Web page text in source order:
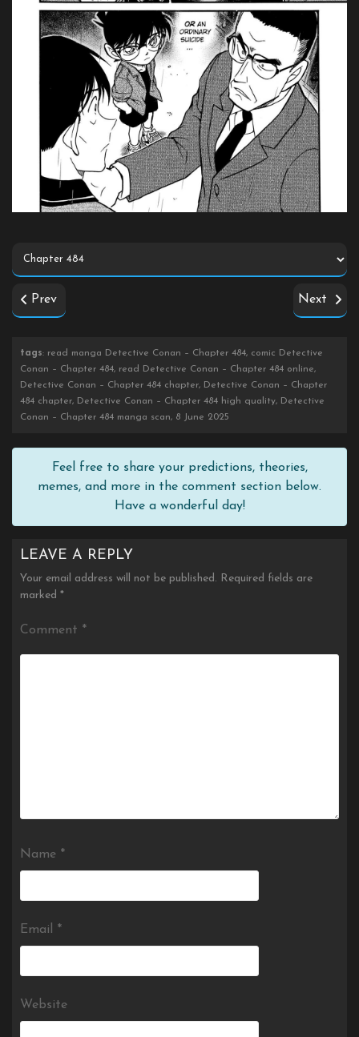
Prev Next
tags: read manga Detective Conan – Chapter 484, comic Detective
Conan – Chapter 484, read Detective Conan – Chapter 484 online,
Detective Conan – Chapter 484 chapter, Detective Conan – Chapter
484 chapter, Detective Conan – Chapter 484 high quality, Detective
Conan – Chapter 484 manga scan, 8 June 2025
Feel free to share your predictions, theories,
memes, and more in the comment section below.
Have a wonderful day!
LEAVE A REPLY
Your email address will not be published. Required fields are
marked *
Comment *
Name *
Email *
Website